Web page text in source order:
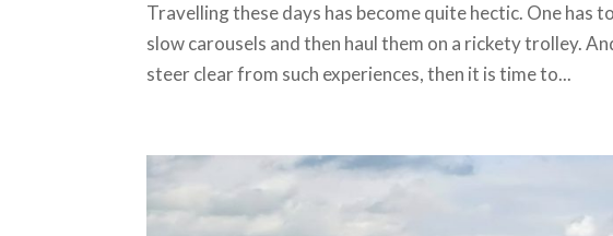
Travelling these days has become quite hectic. One has
slow carousels and then haul them on a rickety trolley.
steer clear from such experiences, then it is time to...